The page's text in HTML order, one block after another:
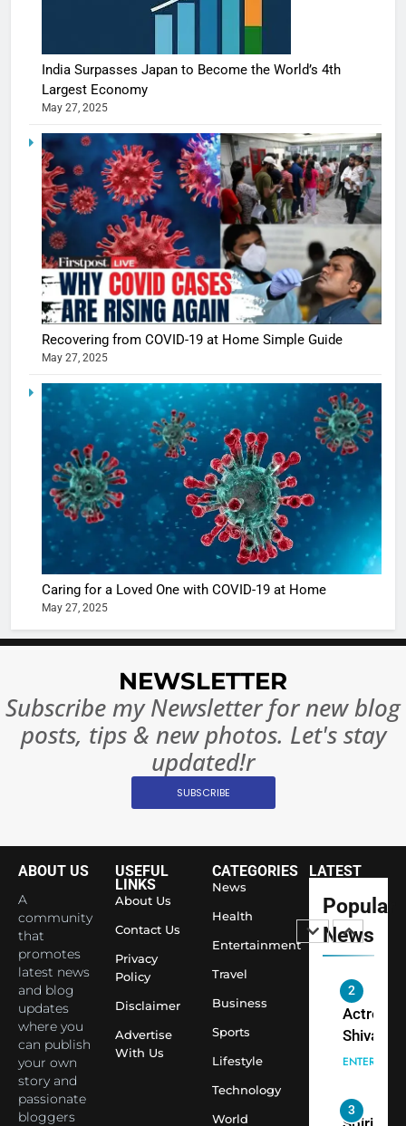
India Surpasses Japan to Become the World’s 4th
Largest Economy
May 27, 2025
Recovering from COVID-19 at Home Simple Guide
May 27, 2025
Caring for a Loved One with COVID-19 at Home
May 27, 2025
NEWSLETTER
Subscribe my Newsletter for new blog
posts, tips & new photos. Let's stay
updated!r
SUBSCRIBE
ABOUT US
A
community
that
promotes
latest news
and blog
updates
where you
can publish
your own
story and
passionate
bloggers
USEFUL
LINKS
About Us
Contact Us
Privacy
Policy
Disclaimer
Advertise
With Us
CATEGORIES
News
Health
Entertainment
Travel
Business
Sports
Lifestyle
Technology
World
LATEST
Popular
News
5
Shivani
Sharma
casts a
in
Ankhein
When
turns
The
of Sports
Betting
or
7
10 Times
Changed
Largest
Economy
1
Shivani
Sharma
Saathi
Youth
Temple
2
Actress
Shivani
Sharma,
cricketer
3